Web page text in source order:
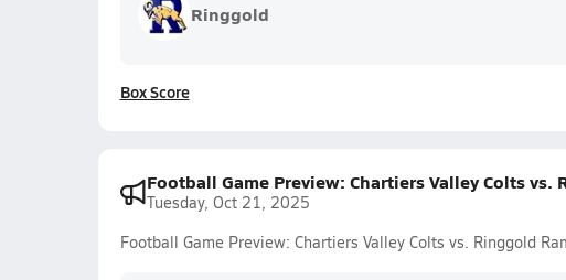
Ringgold
Box Score
Football Game Preview: Chartiers Valley Colts vs.
Tuesday, Oct 21, 2025
Football Game Preview: Chartiers Valley Colts vs. Ringgold